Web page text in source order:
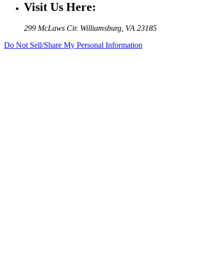
Visit Us Here:
299 McLaws Cir. Williamsburg, VA 23185
Do Not Sell/Share My Personal Information